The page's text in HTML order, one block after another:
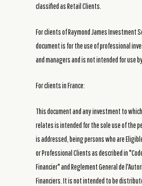
classified as Retail Clients.
For clients of Raymond James Investment
document is for the use of professional
and managers and is not intended for use
For clients in France:
This document and any investment to
relates is intended for the sole use of the
is addressed, being persons who are
or Professional Clients as described in
Financier" and Reglement General de
Financiers. It is not intended to be